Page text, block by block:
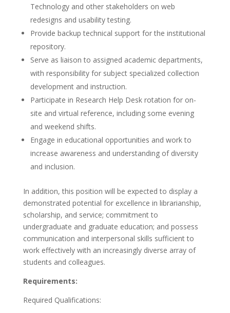
Technology and other stakeholders on web
redesigns and usability testing.
Provide backup technical support for the institutional
repository.
Serve as liaison to assigned academic departments,
with responsibility for subject specialized collection
development and instruction.
Participate in Research Help Desk rotation for on-
site and virtual reference, including some evening
and weekend shifts.
Engage in educational opportunities and work to
increase awareness and understanding of diversity
and inclusion.
In addition, this position will be expected to display a
demonstrated potential for excellence in librarianship,
scholarship, and service; commitment to
undergraduate and graduate education; and possess
communication and interpersonal skills sufficient to
work effectively with an increasingly diverse array of
students and colleagues.
Requirements:
Required Qualifications: